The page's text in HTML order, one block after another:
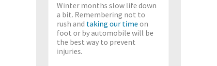
Winter months slow life down
a bit. Remembering not to
rush and taking our timeon
foot or by automobile will be
the best way to prevent
injuries.